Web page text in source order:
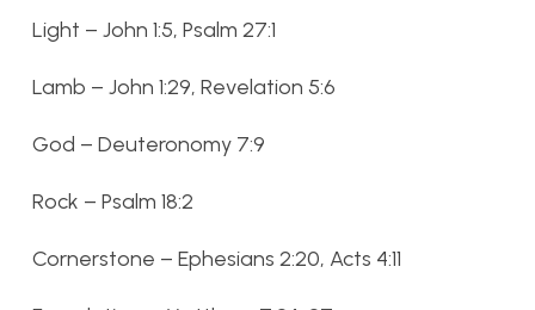
Light – John 1:5, Psalm 27:1
Lamb – John 1:29, Revelation 5:6
God – Deuteronomy 7:9
Rock – Psalm 18:2
Cornerstone – Ephesians 2:20, Acts 4:11